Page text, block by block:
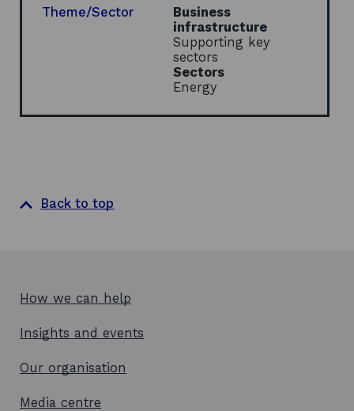
e
w
w
i
n
d
w
Theme/Sector
Business
infrastructure
Supporting key
sectors
Sectors
Energy
Back to top
How we can help
Insights and events
Our organisation
Media centre